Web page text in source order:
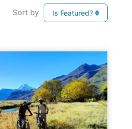
Sort by Is Featured?